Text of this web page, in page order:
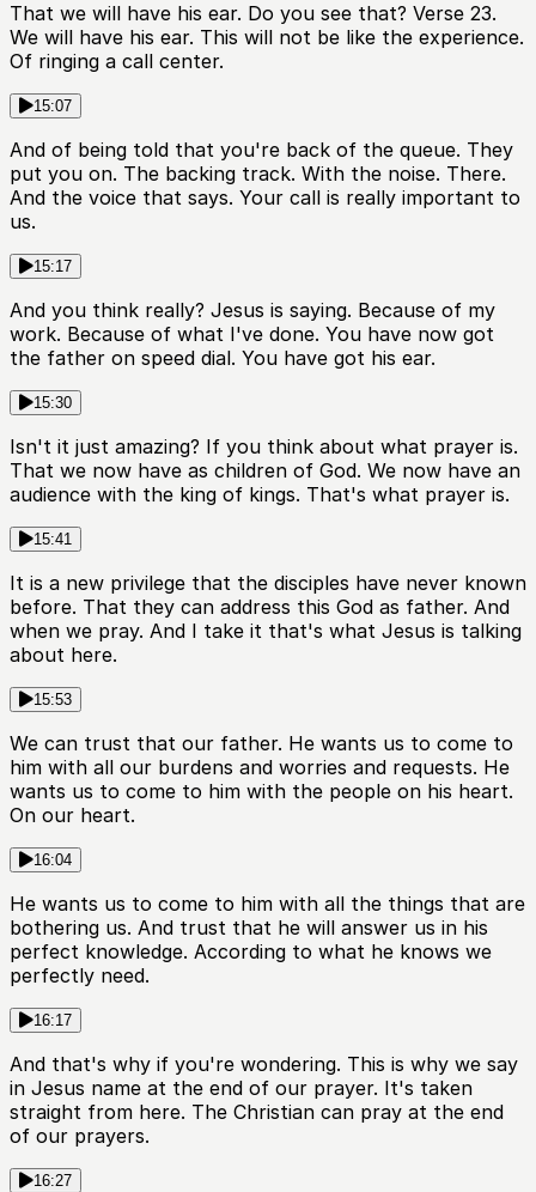
That we will have his ear. Do you see that? Verse 23.
We will have his ear. This will not be like the experience.
Of ringing a call center.
15:07
And of being told that you're back of the queue. They
put you on. The backing track. With the noise. There.
And the voice that says. Your call is really important to
us.
15:17
And you think really? Jesus is saying. Because of my
work. Because of what I've done. You have now got
the father on speed dial. You have got his ear.
15:30
Isn't it just amazing? If you think about what prayer is.
That we now have as children of God. We now have an
audience with the king of kings. That's what prayer is.
15:41
It is a new privilege that the disciples have never known
before. That they can address this God as father. And
when we pray. And I take it that's what Jesus is talking
about here.
15:53
We can trust that our father. He wants us to come to
him with all our burdens and worries and requests. He
wants us to come to him with the people on his heart.
On our heart.
16:04
He wants us to come to him with all the things that are
bothering us. And trust that he will answer us in his
perfect knowledge. According to what he knows we
perfectly need.
16:17
And that's why if you're wondering. This is why we say
in Jesus name at the end of our prayer. It's taken
straight from here. The Christian can pray at the end
of our prayers.
16:27